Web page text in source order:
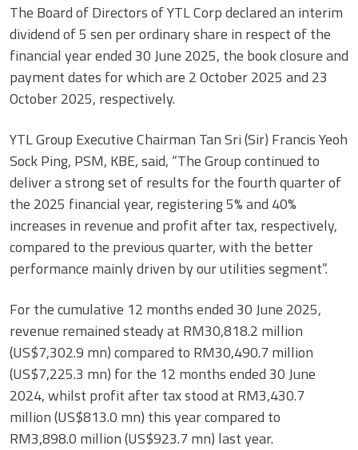
The Board of Directors of YTL Corp declared an interim
dividend of 5 sen per ordinary share in respect of the
financial year ended 30 June 2025, the book closure and
payment dates for which are 2 October 2025 and 23
October 2025, respectively.
YTL Group Executive Chairman Tan Sri (Sir) Francis Yeoh
Sock Ping, PSM, KBE, said, “The Group continued to
deliver a strong set of results for the fourth quarter of
the 2025 financial year, registering 5% and 40%
increases in revenue and profit after tax, respectively,
compared to the previous quarter, with the better
performance mainly driven by our utilities segment”.
For the cumulative 12 months ended 30 June 2025,
revenue remained steady at RM30,818.2 million
(US$7,302.9 mn) compared to RM30,490.7 million
(US$7,225.3 mn) for the 12 months ended 30 June
2024, whilst profit after tax stood at RM3,430.7
million (US$813.0 mn) this year compared to
RM3,898.0 million (US$923.7 mn) last year.